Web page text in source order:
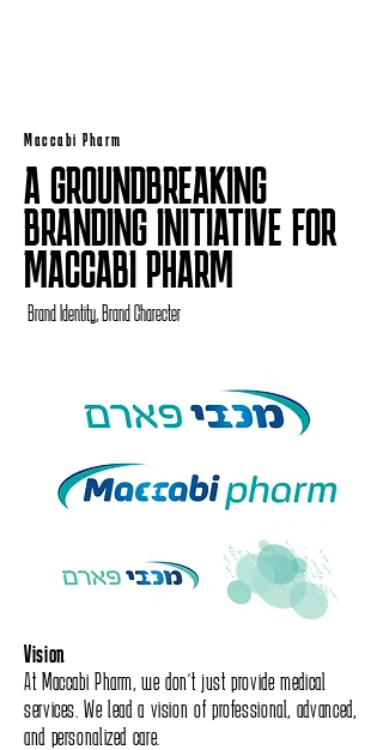
Maccabi Pharm
A GROUNDBREAKING
BRANDING INITIATIVE FOR
MACCABI PHARM
Brand Identity, Brand Charecter
Vision
At Maccabi Pharm, we don’t just provide medical
services. We lead a vision of professional, advanced,
and personalized care.